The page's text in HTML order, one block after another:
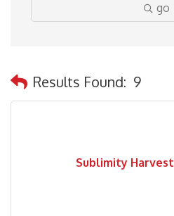
go
Results Found: 9
Sublimity